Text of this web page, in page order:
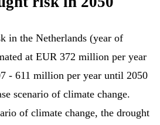
in the Netherlands (year of
at EUR 372 million per year
- 611 million per year until 2050
scenario of climate change.
of climate change, the drought